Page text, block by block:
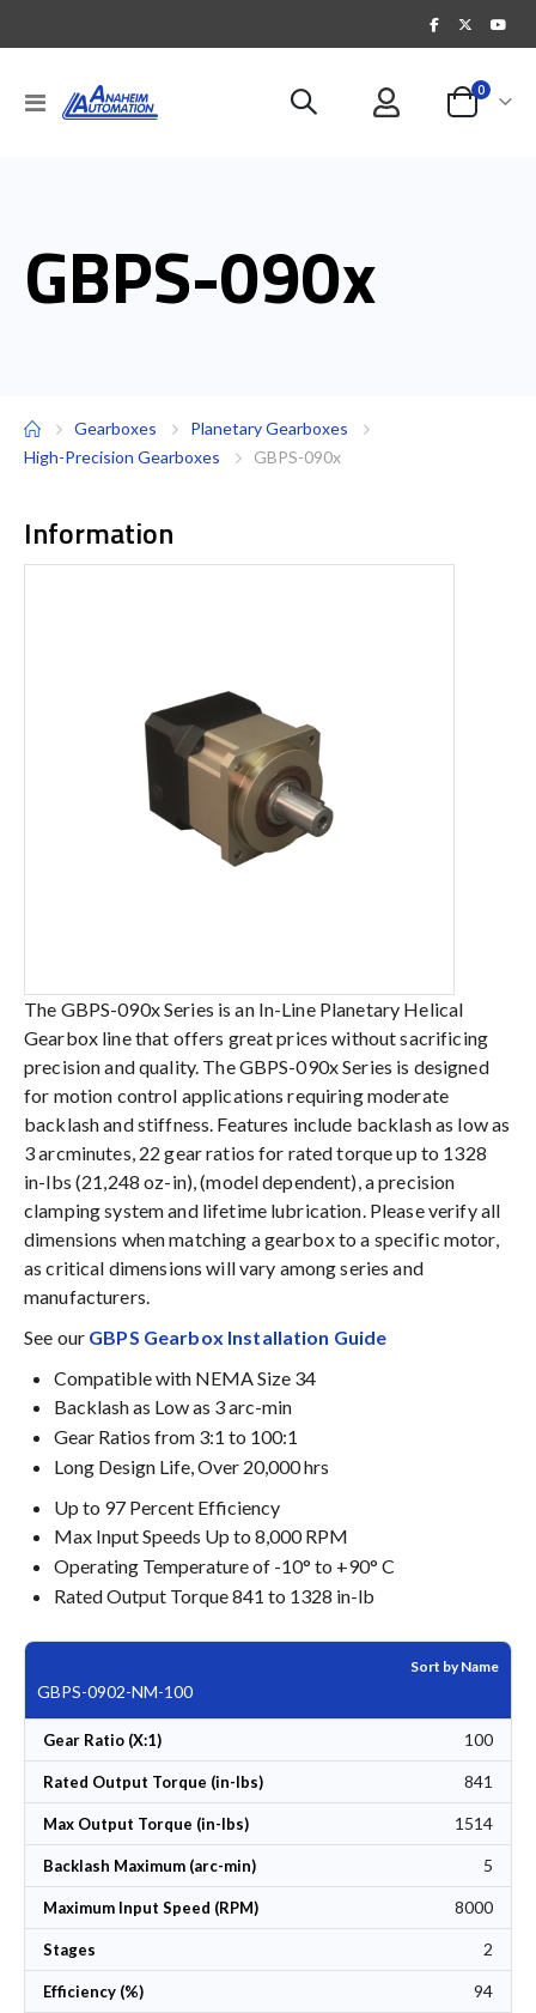
Toggle
Nav
Cart
0items
GBPS-090x
Gearboxes
Planetary Gearboxes
High-Precision Gearboxes
GBPS-090x
Information
The GBPS-090x Series is an In-Line Planetary Helical
Gearbox line that offers great prices without sacrificing
precision and quality. The GBPS-090x Series is designed
for motion control applications requiring moderate
backlash and stiffness. Features include backlash as low as
3 arcminutes, 22 gear ratios for rated torque up to 1328
in-lbs (21,248 oz-in), (model dependent), a precision
clamping system and lifetime lubrication. Please verify all
dimensions when matching a gearbox to a specific motor,
as critical dimensions will vary among series and
manufacturers.
See our GBPS Gearbox Installation Guide
Compatible with NEMA Size 34
Backlash as Low as 3 arc-min
Gear Ratios from 3:1 to 100:1
Long Design Life, Over 20,000 hrs
Up to 97 Percent Efficiency
Max Input Speeds Up to 8,000 RPM
Operating Temperature of -10° to +90° C
Rated Output Torque 841 to 1328 in-lb
Sort by Name
GBPS-0902-NM-100
Gear Ratio (X:1) 100
Rated Output Torque (in-lbs) 841
Max Output Torque (in-lbs) 1514
Backlash Maximum (arc-min) 5
Maximum Input Speed (RPM) 8000
Stages 2
Efficiency (%) 94